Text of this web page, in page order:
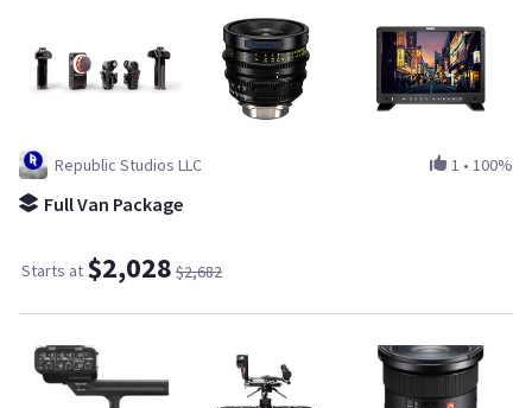
Republic Studios LLC 1 • 100%
Full Van Package
Starts at $2,028 $2,682